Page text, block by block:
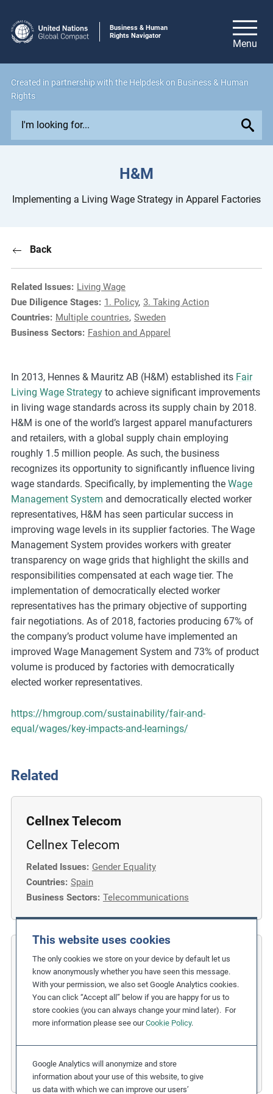
Business & Human
Rights Navigator
This website uses cookies
The only cookies we store on your device by default let us
know anonymously whether you have seen this message.
With your permission, we also set Google Analytics cookies.
You can click “Accept all” below if you are happy for us to
store cookies (you can always change your mind later). For
more information please see ourCookie Policy.
Google Analytics will anonymize and store
information about your use of this website, to give
us data with which we can improve our users’
Created in partnership with the Helpdesk on Business & Human
Rights
p
r
s
u
e
s
,
c
e
s
t
u
d
i
e
s
,
a
n
d
m
o
r
e
H&M
Implementing a Living Wage Strategy in Apparel Factories
Back
Related Issues: Living Wage
Due Diligence Stages: 1. Policy, 3. Taking Action
Countries: Multiple countries, Sweden
Business Sectors: Fashion and Apparel
In 2013, Hennes & Mauritz AB (H&M) established its Fair
Living Wage Strategyto achieve significant improvements
in living wage standards across its supply chain by 2018.
H&M is one of the world’s largest apparel manufacturers
and retailers, with a global supply chain employing
roughly 1.5 million people. As such, the business
recognizes its opportunity to significantly influence living
wage standards. Specifically, by implementing the Wage
Management System and democratically elected worker
representatives, H&M has seen particular success in
improving wage levels in its supplier factories. The Wage
Management System provides workers with greater
transparency on wage grids that highlight the skills and
responsibilities compensated at each wage tier. The
implementation of democratically elected worker
representatives has the primary objective of supporting
fair negotiations. As of 2018, factories producing 67% of
the company’s product volume have implemented an
improved Wage Management System and 73% of product
volume is produced by factories with democratically
elected worker representatives.
https://hmgroup.com/sustainability/fair-and-
equal/wages/key-impacts-and-learnings/
Related
Cellnex Telecom
Cellnex Telecom
Related Issues: Gender Equality
Countries: Spain
Business Sectors: Telecommunications
COFIDES
Gender Inclusion in the Financial
Industry
Related Issues: Discrimination, Gender Equality
Business Sectors:
Financial Services